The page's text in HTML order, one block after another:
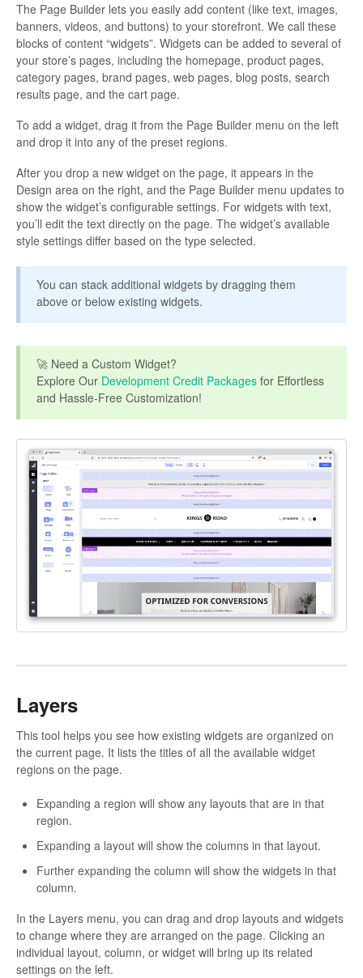
The Page Builder lets you easily add content (like text, images,
banners, videos, and buttons) to your storefront. We call these
blocks of content “widgets”. Widgets can be added to several of
your store’s pages, including the homepage, product pages,
category pages, brand pages, web pages, blog posts, search
results page, and the cart page.
To add a widget, drag it from the Page Builder menu on the left
and drop it into any of the preset regions.
After you drop a new widget on the page, it appears in the
Design area on the right, and the Page Builder menu updates to
show the widget’s configurable settings. For widgets with text,
you’ll edit the text directly on the page. The widget’s available
style settings differ based on the type selected.
You can stack additional widgets by dragging them
above or below existing widgets.
🚀 Need a Custom Widget?
Explore Our Development Credit Packages for Effortless
and Hassle-Free Customization!
Layers
This tool helps you see how existing widgets are organized on
the current page. It lists the titles of all the available widget
regions on the page.
Expanding a region will show any layouts that are in that
region.
Expanding a layout will show the columns in that layout.
Further expanding the column will show the widgets in that
column.
In the Layers menu, you can drag and drop layouts and widgets
to change where they are arranged on the page. Clicking an
individual layout, column, or widget will bring up its related
settings on the left.